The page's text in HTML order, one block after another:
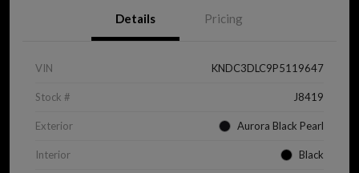
Details Pricing
VIN KNDC3DLC9P5119647
Stock # J8419
Exterior Aurora Black Pearl
Interior Black